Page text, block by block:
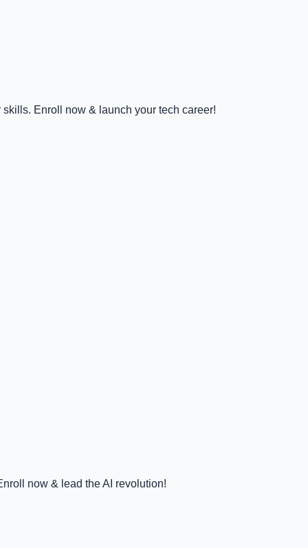
Enroll now & launch your tech career!
now & lead the AI revolution!